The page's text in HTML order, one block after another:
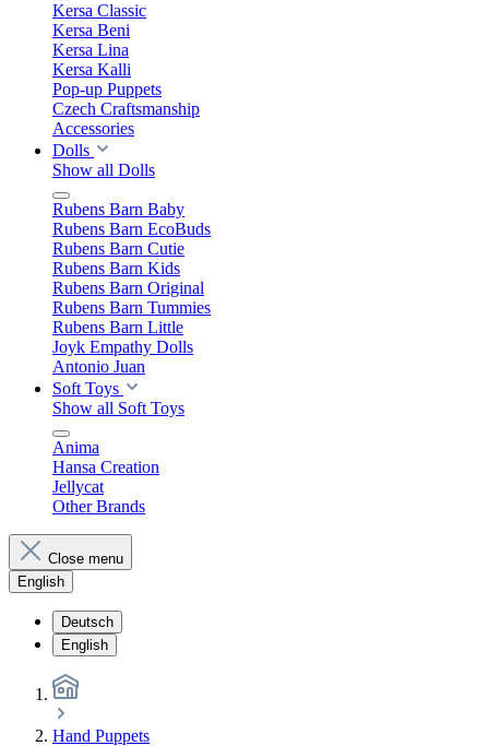
Kersa Classic
Kersa Beni
Kersa Lina
Kersa Kalli
Pop-up Puppets
Czech Craftsmanship
Accessories
Dolls
Show all Dolls
Rubens Barn Baby
Rubens Barn EcoBuds
Rubens Barn Cutie
Rubens Barn Kids
Rubens Barn Original
Rubens Barn Tummies
Rubens Barn Little
Joyk Empathy Dolls
Antonio Juan
Soft Toys
Show all Soft Toys
Anima
Hansa Creation
Jellycat
Other Brands
Close menu
English
Deutsch
English
Hand Puppets